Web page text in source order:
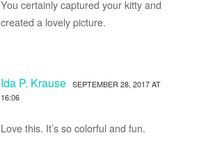
You certainly captured your kitty and
created a lovely picture.
Ida P. Krause SEPTEMBER 28, 2017 AT
16:06
Love this. It’s so colorful and fun.